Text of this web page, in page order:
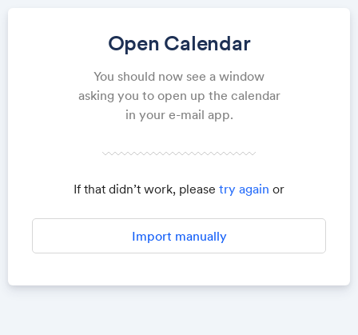
Open Calendar
You should now see a window
asking you to open up the calendar
in your e-mail app.
If that didn’t work, please try again or
Import manually